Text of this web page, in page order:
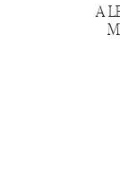
A